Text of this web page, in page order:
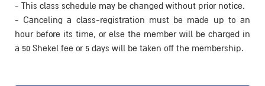
- This class schedule may be
- Canceling a class-
hour before its time, or else
a 50 Shekel fee or 5 days will